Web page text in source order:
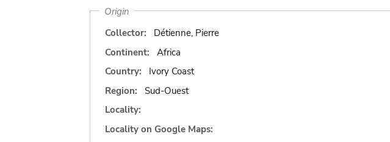
Origin
Collector:
Détienne, Pierre
Continent:
Africa
Country:
Ivory Coast
Region:
Sud-Ouest
Locality:
Locality on Google Maps: